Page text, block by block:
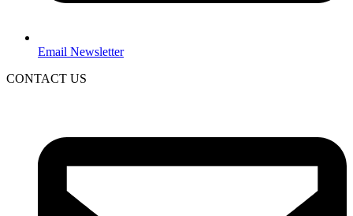
Email Newsletter
CONTACT US